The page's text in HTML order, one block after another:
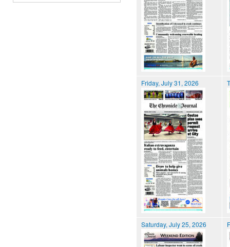
Friday, July 31, 2026
Saturday, July 25, 2026